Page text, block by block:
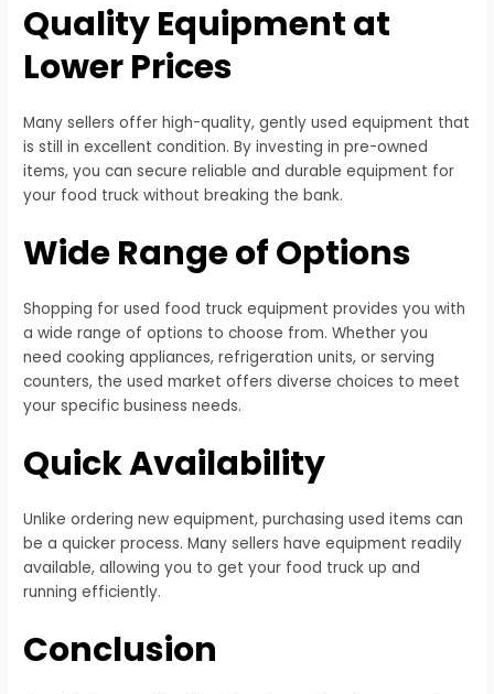
Quality Equipment at
Lower Prices
Many sellers offer high-quality, gently used equipment that
is still in excellent condition. By investing in pre-owned
items, you can secure reliable and durable equipment for
your food truck without breaking the bank.
Wide Range of Options
Shopping for used food truck equipment provides you with
a wide range of options to choose from. Whether you
need cooking appliances, refrigeration units, or serving
counters, the used market offers diverse choices to meet
your specific business needs.
Quick Availability
Unlike ordering new equipment, purchasing used items can
be a quicker process. Many sellers have equipment readily
available, allowing you to get your food truck up and
running efficiently.
Conclusion